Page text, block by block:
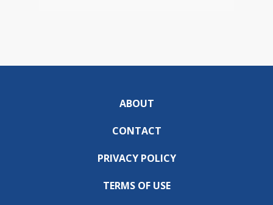
ABOUT
CONTACT
PRIVACY POLICY
TERMS OF USE